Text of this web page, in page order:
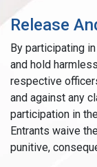
Release
By participating
and hold
respective
and against any
participation in
Entrants waive
punitive,